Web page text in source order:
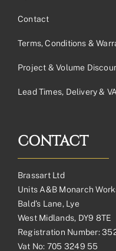
Contact
Terms, Conditions &
Project & Volume
Lead Times, Delivery &
CONTACT
Brassart Ltd
Units A&B Monarch
Bald’s Lane, Lye
West Midlands, DY9 8TE
Registration Number:
Vat No: 705 3249 55